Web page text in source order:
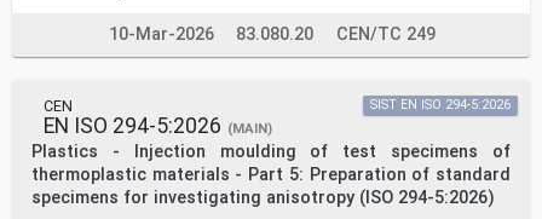
This European Standard exists in three official
versions (English, French, German). A version in any
under the responsibility of a CEN member into its own
language and notified to the CEN-CENELEC Management
Centre has the same
status as the official versions.
CEN members are the national standards bodies of
10-Mar-2026 83.080.20 CEN/TC 249
CEN
EN ISO 294-5:2026 (MAIN)
Plastics - Injection moulding of test specimens of
thermoplastic materials - Part 5: Preparation of standard
specimens for investigating anisotropy (ISO 294-5:2026)
SIST EN ISO 294-5:2026